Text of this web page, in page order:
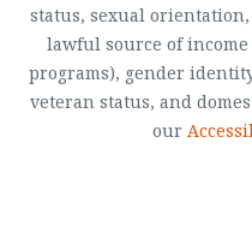
status, sexual
lawful source of
programs), gender
veteran status, and
our